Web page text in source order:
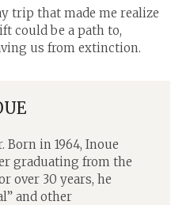
trip that made me realize
could be a path to,
us from extinction.
in 1964, Inoue
graduating from the
over 30 years, he
and other